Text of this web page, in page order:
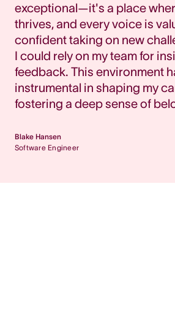
exceptional—it's a place
thrives, and every voice is
confident taking on new
I could rely on my team for
feedback. This environment
instrumental in shaping my
fostering a deep sense of
Blake Hansen
Software Engineer